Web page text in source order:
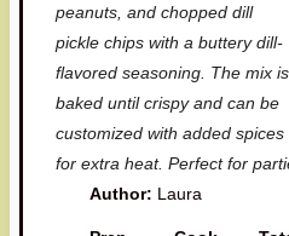
s
s
s
s
peanuts, and chopped dill
pickle chips with a buttery dill-
flavored seasoning. The mix is
baked until crispy and can be
customized with added spices
for extra heat. Perfect for
Author: Laura